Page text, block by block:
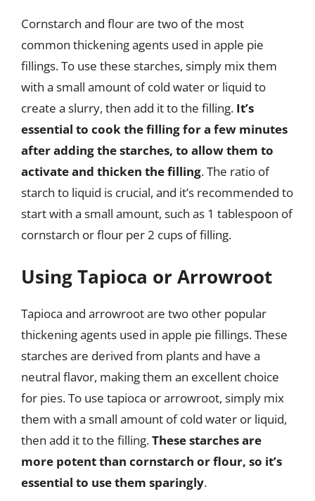
Cornstarch and flour are two of the most
common thickening agents used in apple pie
fillings. To use these starches, simply mix them
with a small amount of cold water or liquid to
create a slurry, then add it to the filling. It’s
essential to cook the filling for a few minutes
after adding the starches, to allow them to
activate and thicken the filling. The ratio of
starch to liquid is crucial, and it’s recommended to
start with a small amount, such as 1 tablespoon of
cornstarch or flour per 2 cups of filling.
Using Tapioca or Arrowroot
Tapioca and arrowroot are two other popular
thickening agents used in apple pie fillings. These
starches are derived from plants and have a
neutral flavor, making them an excellent choice
for pies. To use tapioca or arrowroot, simply mix
them with a small amount of cold water or liquid,
then add it to the filling.These starches are
more potent than cornstarch or flour, so it’s
essential to use them sparingly.